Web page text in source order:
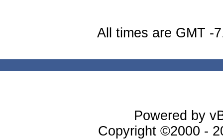
All times are GMT -
Powered by
Copyright ©2000 -